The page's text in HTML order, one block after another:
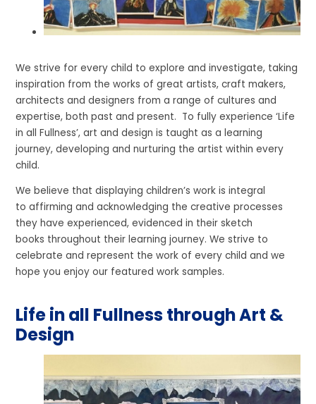
We strive for every child to explore and investigate, taking
inspiration from the works of great artists, craft makers,
architects and designers from a range of cultures and
expertise, both past and present. To fully experience ‘Life
in all Fullness’, art and design is taught as a learning
journey, developing and nurturing the artist within every
child.
We believe that displaying children’s work is integral
to affirming and acknowledging the creative processes
they have experienced, evidenced in their sketch
books throughout their learning journey. We strive to
celebrate and represent the work of every child and we
hope you enjoy our featured work samples.
Life in all Fullness through Art &
Design